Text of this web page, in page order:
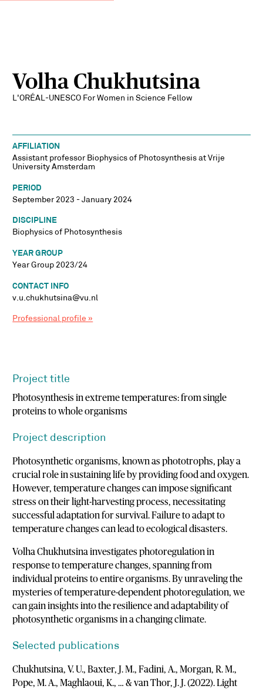
Volha Chukhutsina
L'ORÉAL-UNESCO For Women in Science Fellow
AFFILIATION
Assistant professor Biophysics of Photosynthesis at Vrije
University Amsterdam
PERIOD
September 2023 - January 2024
DISCIPLINE
Biophysics of Photosynthesis
YEAR GROUP
Year Group 2023/24
CONTACT INFO
v.u.chukhutsina@vu.nl
Professional profile »
Project title
Photosynthesis in extreme temperatures: from single
proteins to whole organisms
Project description
Photosynthetic organisms, known as phototrophs, play a
crucial role in sustaining life by providing food and oxygen.
However, temperature changes can impose significant
stress on their light-harvesting process, necessitating
successful adaptation for survival. Failure to adapt to
temperature changes can lead to ecological disasters.
Volha Chukhutsina investigates photoregulation in
response to temperature changes, spanning from
individual proteins to entire organisms. By unraveling the
mysteries of temperature-dependent photoregulation, we
can gain insights into the resilience and adaptability of
photosynthetic organisms in a changing climate.
Selected publications
Chukhutsina, V. U., Baxter, J. M., Fadini, A., Morgan, R. M.,
Pope, M. A., Maghlaoui, K., … & van Thor, J. J. (2022). Light